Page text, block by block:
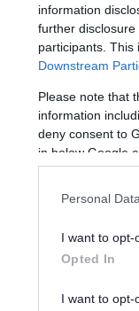
information
further disclosure
participants. This
Downstream
Please note that
information
deny consent to
in below Google
Personal
I want to opt-
Opted In
I want to opt-
we cannot reply. If